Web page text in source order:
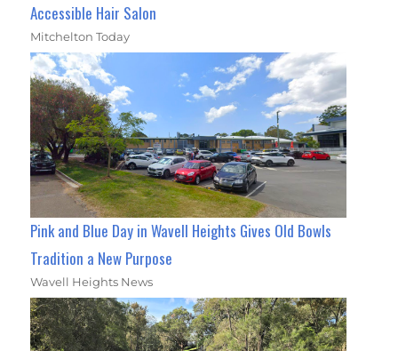
Accessible Hair Salon
Mitchelton Today
Pink and Blue Day in Wavell Heights Gives Old Bowls
Tradition a New Purpose
Wavell Heights News